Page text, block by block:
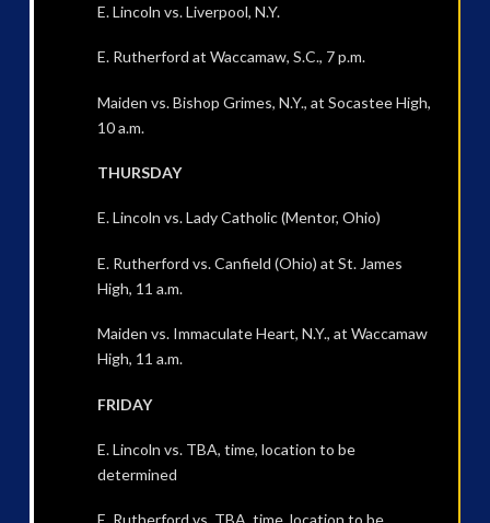
E. Lincoln vs. Liverpool, N.Y.
E. Rutherford at Waccamaw, S.C., 7 p.m.
Maiden vs. Bishop Grimes, N.Y., at Socastee High,
10 a.m.
THURSDAY
E. Lincoln vs. Lady Catholic (Mentor, Ohio)
E. Rutherford vs. Canfield (Ohio) at St. James
High, 11 a.m.
Maiden vs. Immaculate Heart, N.Y., at Waccamaw
High, 11 a.m.
FRIDAY
E. Lincoln vs. TBA, time, location to be
determined